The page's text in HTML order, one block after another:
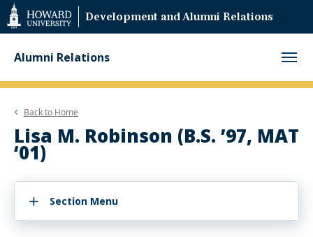
Web
Accessibility
Support
Development and Alumni Relations
Alumni Relations
Back to Home
Lisa M. Robinson (B.S. ’97, MAT
‘01)
Section Menu